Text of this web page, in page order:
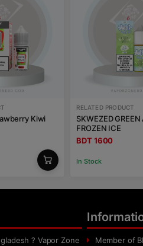
Kiwi
RELATED PRODUCT
SKWEZED GREEN
FROZEN ICE
BDT 1600
In Stock
? Vapor Zone
Member of